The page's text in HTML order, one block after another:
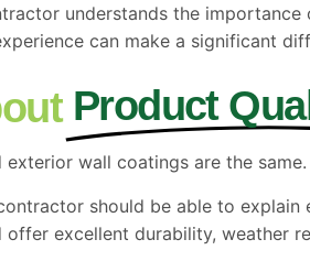
understands the
can make a significant
Product
exterior wall coatings are the
should be able to
offer excellent durability, weather